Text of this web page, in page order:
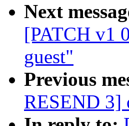
Next
[PATCH v1
guest"
Previous
RESEND 3]